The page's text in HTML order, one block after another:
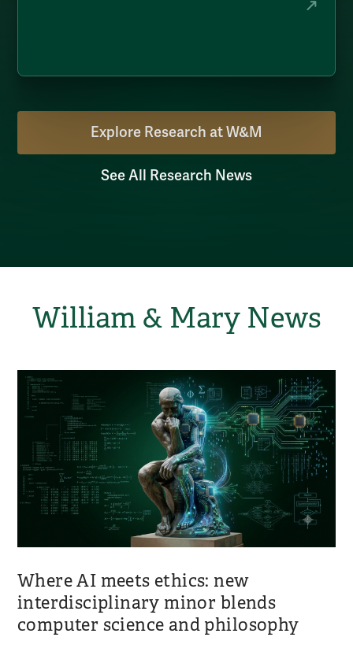
Explore Research at W&M
See All Research News
William & Mary News
Where AI meets ethics: new
interdisciplinary minor blends
computer science and philosophy